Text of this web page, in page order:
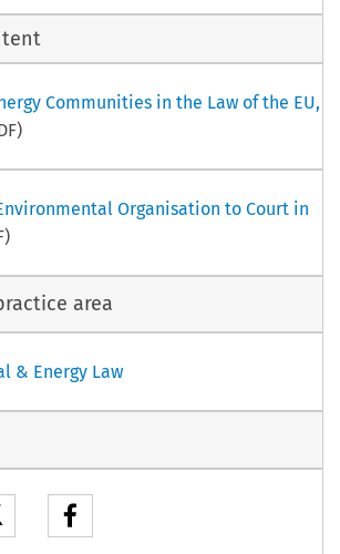
Communities in the Law of the EU,
Organisation to Court in
area
& Energy Law